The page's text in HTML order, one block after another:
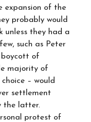
expansion of the
probably would
unless they had a
such as Peter
boycott of
majority of
– would
settlement
the latter.
protest of